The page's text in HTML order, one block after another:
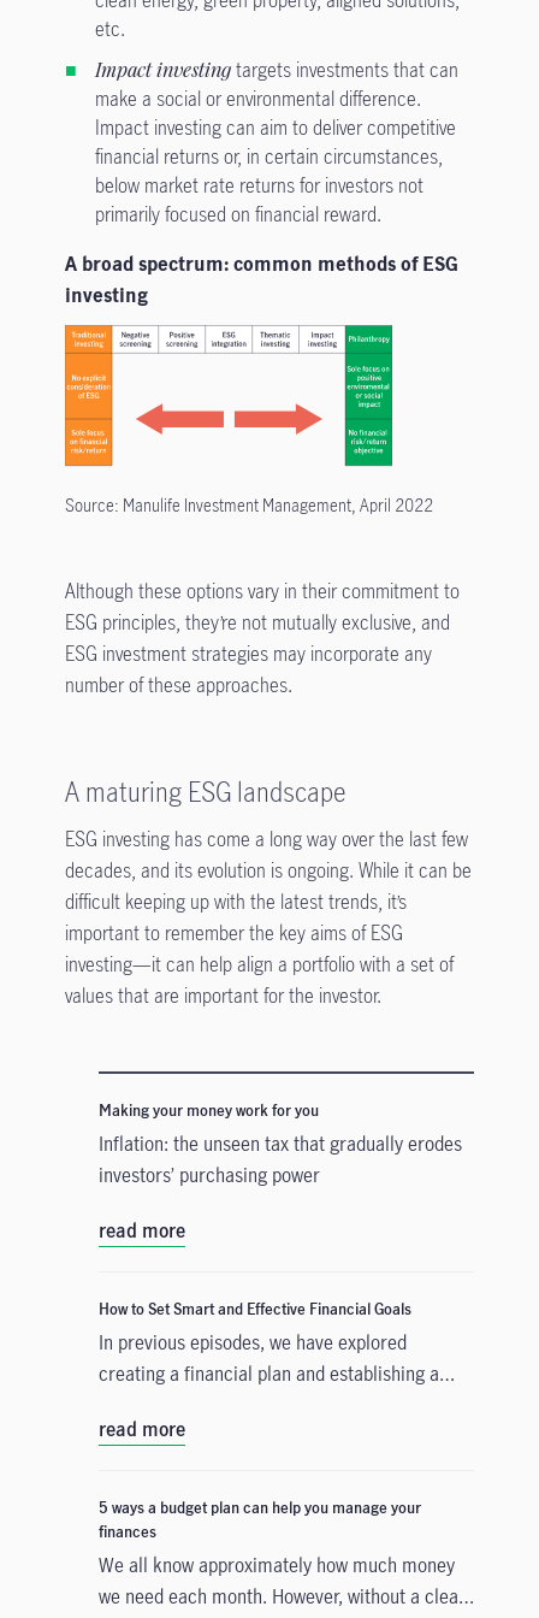
etc.
Impact investingtargets investments that can
make a social or environmental difference.
Impact investing can aim to deliver competitive
financial returns or, in certain circumstances,
below market rate returns for investors not
primarily focused on financial reward.
A broad spectrum: common methods of ESG
investing
Source: Manulife Investment Management, April 2022
Although these options vary in their commitment to
ESG principles, they’re not mutually exclusive, and
ESG investment strategies may incorporate any
number of these approaches.
A maturing ESG landscape
ESG investing has come a long way over the last few
decades, and its evolution is ongoing. While it can be
difficult keeping up with the latest trends, it’s
important to remember the key aims of ESG
investing—it can help align a portfolio with a set of
values that are important for the investor.
Making your money work for you
Inflation: the unseen tax that gradually erodes
investors’ purchasing power
read more
How to Set Smart and Effective Financial Goals
In previous episodes, we have explored
creating a financial plan and establishing a
expenditure. The third step is to build a
short-term or a long-term financial goal. We
will guide you on your path by providing
financial goal examples and introducing
SMART (specific, measurable, attainable,
read more
5 ways a budget plan can help you manage your
finances
We all know approximately how much money
we need each month. However, without a clear